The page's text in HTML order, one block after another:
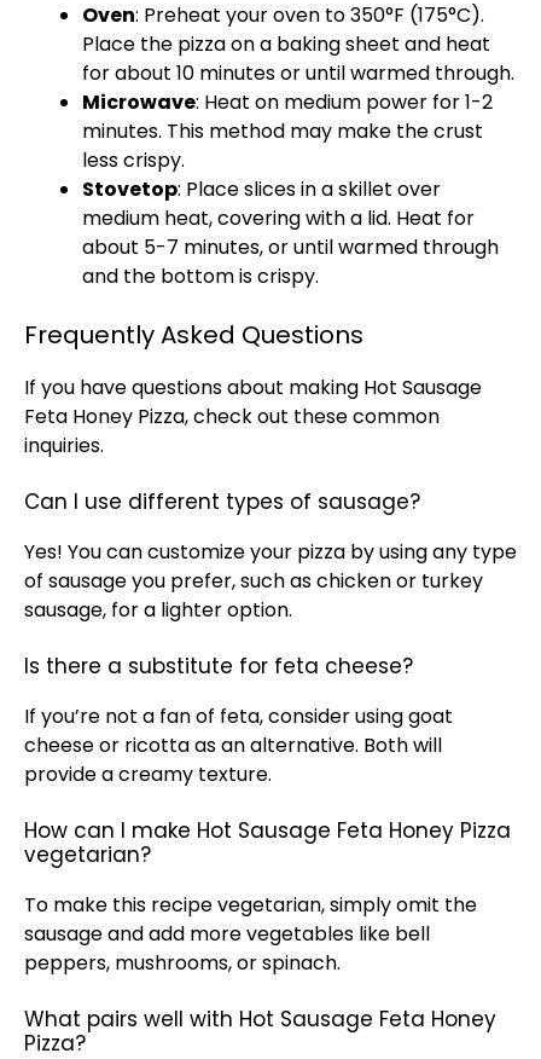
Oven: Preheat your oven to 350°F (175°C).
Place the pizza on a baking sheet and heat
for about 10 minutes or until warmed through.
Microwave: Heat on medium power for 1-2
minutes. This method may make the crust
less crispy.
Stovetop: Place slices in a skillet over
medium heat, covering with a lid. Heat for
about 5-7 minutes, or until warmed through
and the bottom is crispy.
Frequently Asked Questions
If you have questions about making Hot Sausage
Feta Honey Pizza, check out these common
inquiries.
Can I use different types of sausage?
Yes! You can customize your pizza by using any type
of sausage you prefer, such as chicken or turkey
sausage, for a lighter option.
Is there a substitute for feta cheese?
If you’re not a fan of feta, consider using goat
cheese or ricotta as an alternative. Both will
provide a creamy texture.
How can I make Hot Sausage Feta Honey Pizza
vegetarian?
To make this recipe vegetarian, simply omit the
sausage and add more vegetables like bell
peppers, mushrooms, or spinach.
What pairs well with Hot Sausage Feta Honey
Pizza?